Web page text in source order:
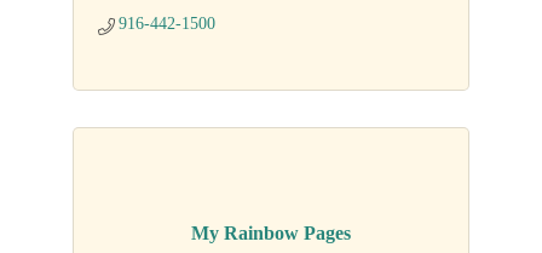
916-442-1500
My Rainbow Pages